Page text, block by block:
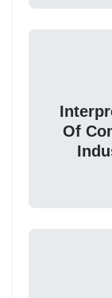
Of